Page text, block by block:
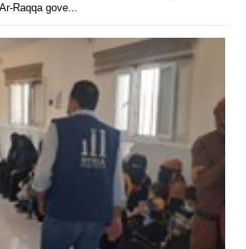
Raqqa gove...